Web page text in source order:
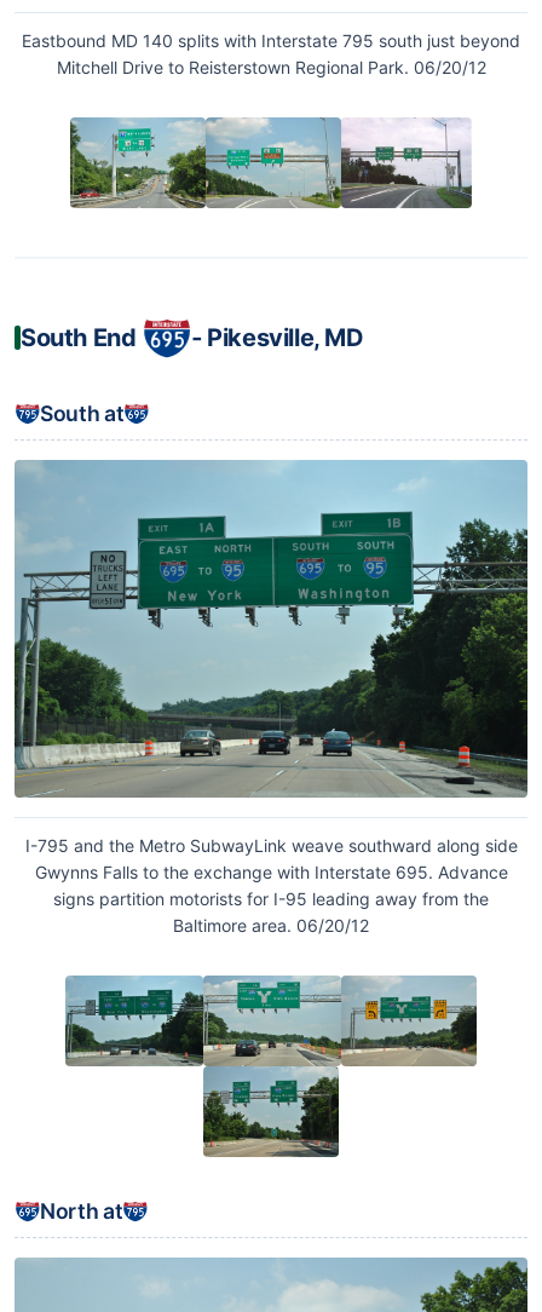
Eastbound MD 140 splits with Interstate 795 south just beyond
Mitchell Drive to Reisterstown Regional Park. 06/20/12
South End ‐ Pikesville, MD
South at
I-795 and the Metro SubwayLink weave southward along side
Gwynns Falls to the exchange with Interstate 695. Advance
signs partition motorists for I-95 leading away from the
Baltimore area. 06/20/12
North at